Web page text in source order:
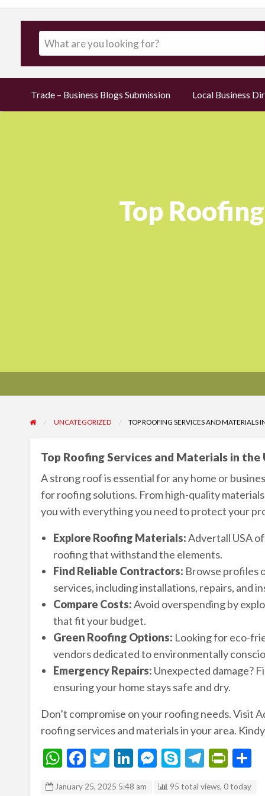
Trade – Business Blogs Submission Local Business
Top
UNCATEGORIZED TOP ROOFING SERVICES AND MATERIALS
Top Roofing Services and Materials in the
A strong roof is essential for any home or
for roofing solutions. From high-quality
you with everything you need to protect your
Explore Roofing Materials:Advertall USA
roofing that withstand the elements.
Find Reliable Contractors: Browse profiles
services, including installations, repairs, and
Compare Costs:Avoid overspending by
that fit your budget.
Green Roofing Options: Looking for eco-
vendors dedicated to environmentally
Emergency Repairs: Unexpected damage?
ensuring your home stays safe and dry.
Don’t compromise on your roofing needs. Visit
roofing services and materials in your area.
WF T Li M
es
S T Pr S
January 25, 2025 5:48 am 95 total views, 0 today